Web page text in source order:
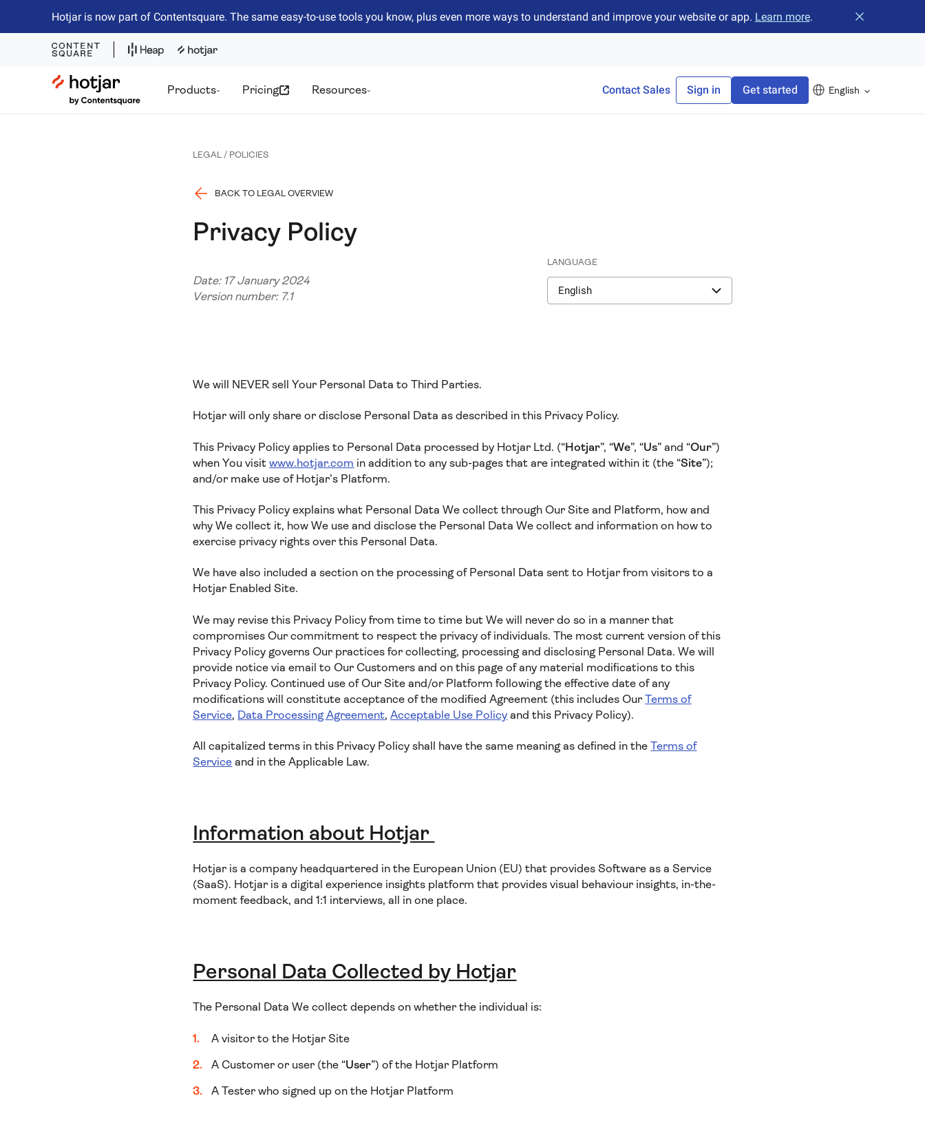
Hotjar is now part of Contentsquare. The same easy-to-use tools you know, plus even more ways to understand and improve your website or app. Learn more. Close banner
Hotjar Logo
Products Pricing Resources Contact Sales Sign in Get started English
LEGAL / POLICIES
BACK TO LEGAL OVERVIEW
Privacy Policy
Date: 17 January 2024
Version number: 7.1
LANGUAGE
English
We will NEVER sell Your Personal Data to Third Parties.
Hotjar will only share or disclose Personal Data as described in this Privacy Policy.
This Privacy Policy applies to Personal Data processed by Hotjar Ltd. (“Hotjar”, “We”, “Us” and “Our”)
when You visitwww.hotjar.com in addition to any sub-pages that are integrated within it (the “Site”);
and/or make use of Hotjar’s Platform.
This Privacy Policy explains what Personal Data We collect through Our Site and Platform, how and
why We collect it, how We use and disclose the Personal Data We collect and information on how to
exercise privacy rights over this Personal Data.
We have also included a section on the processing of Personal Data sent to Hotjar from visitors to a
Hotjar Enabled Site.
We may revise this Privacy Policy from time to time but We will never do so in a manner that
compromises Our commitment to respect the privacy of individuals. The most current version of this
Privacy Policy governs Our practices for collecting, processing and disclosing Personal Data. We will
provide notice via email to Our Customers and on this page of any material modifications to this
Privacy Policy. Continued use of Our Site and/or Platform following the effective date of any
modifications will constitute acceptance of the modified Agreement (this includes OurTerms of
Service, Data Processing Agreement,Acceptable Use Policy and this Privacy Policy).
All capitalized terms in this Privacy Policy shall have the same meaning as defined in theTerms of
Service and in the Applicable Law.
Information about Hotjar
Hotjar is a company headquartered in the European Union (EU) that provides Software as a Service
(SaaS). Hotjar is a digital experience insights platform that provides visual behaviour insights, in-the-
moment feedback, and 1:1 interviews, all in one place.
Personal Data Collected by Hotjar
The Personal Data We collect depends on whether the individual is:
A visitor to the Hotjar Site
A Customer or user (the “User”) of the Hotjar Platform
A Tester who signed up on the Hotjar Platform